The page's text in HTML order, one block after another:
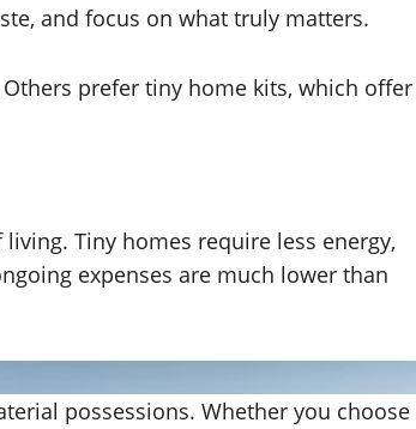
and focus on what truly matters.
prefer tiny home kits, which offer
Tiny homes require less energy,
expenses are much lower than
possessions. Whether you choose